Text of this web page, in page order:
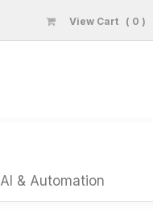
View Cart ( 0 )
AI & Automation